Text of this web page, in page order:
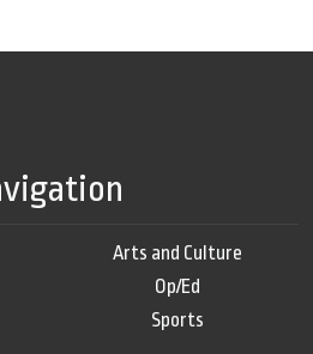
Arts and Culture
Op/Ed
Sports